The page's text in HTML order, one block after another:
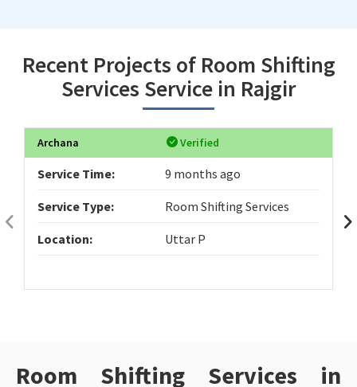
Recent Projects of Room Shifting
Services Service in Rajgir
Archana Verified
Service Time: 9 months ago
Service Type: Room Shifting Services
Location: Uttar P
Room Shifting Services in